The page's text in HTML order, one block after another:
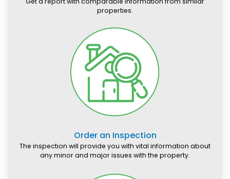
properties.
Order an Inspection
The inspection will provide you with vital information about
any minor and major issues with the property.